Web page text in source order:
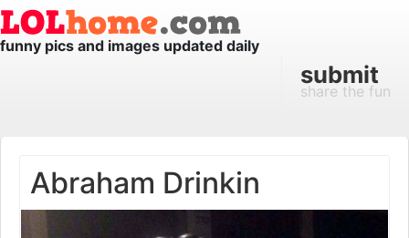
funny pics and images updated daily
submit
share the fun
Abraham Drinkin